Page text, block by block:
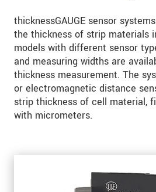
thicknessGAUGE sensor
the thickness of strip materials
models with different sensor
and measuring widths are
thickness measurement. The
or electromagnetic distance
strip thickness of cell material,
with micrometers.